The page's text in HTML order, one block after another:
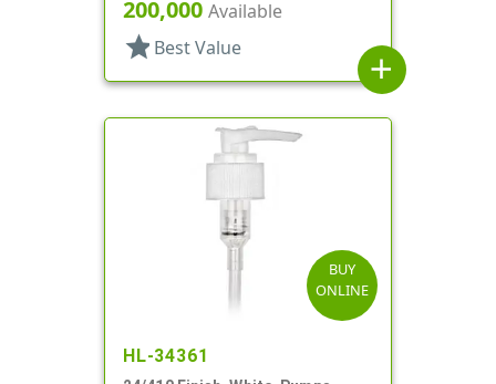
200,000 Available
star Best Value
add
BUY
ONLINE
HL-34361